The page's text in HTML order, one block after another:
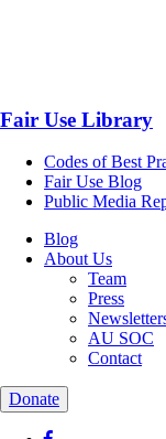
Fair Use Library
Codes of Best
Fair Use Blog
Public Media
Blog
About Us
Team
Press
AU SOC
Contact
Donate